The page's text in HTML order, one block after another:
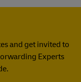
and get invited to
Experts